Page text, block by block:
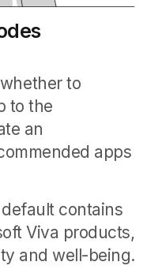
to
to the
an
apps
contains
Viva products,
and well-being.